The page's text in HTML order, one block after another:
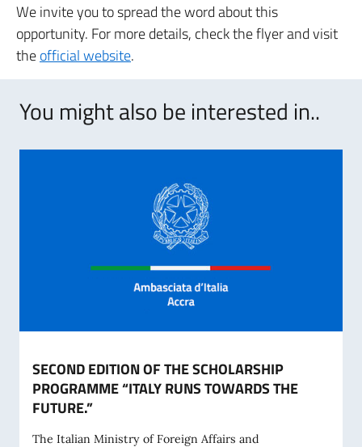
We invite you to spread the word about this
opportunity. For more details, check the flyer and visit
theofficial website.
You might also be interested in..
SECOND EDITION OF THE SCHOLARSHIP
PROGRAMME “ITALY RUNS TOWARDS THE
FUTURE.”
The Italian Ministry of Foreign Affairs and